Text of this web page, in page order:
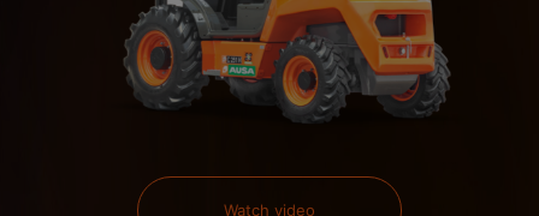
Watch video